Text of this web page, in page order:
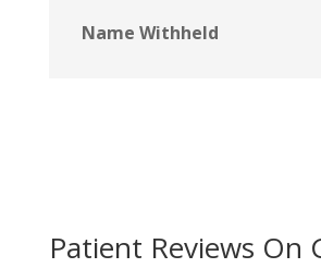
Name Withheld
Patient Reviews On